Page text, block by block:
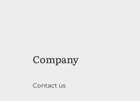
Company
Contact us